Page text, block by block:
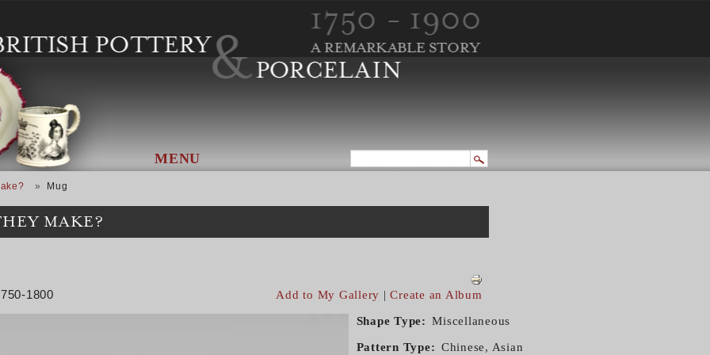
MENU
Mug
MAKE?
1800 Add to My Gallery |Create an Album
Shape Type Miscellaneous
Pattern Type
Chinese, Asian